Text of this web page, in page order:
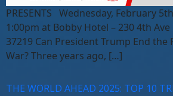
PRESENTS Wednesday, February
1:00pm at Bobby Hotel – 230 4th Ave
37219 Can President Trump End the
War? Three years ago, […]
THE WORLD AHEAD 2025: TOP 10